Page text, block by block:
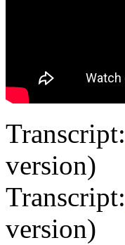
Transcript:
version)
Transcript:
version)